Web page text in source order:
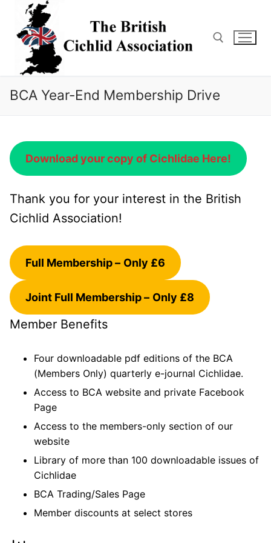
content
Search for:
BCA Year-End Membership Drive
Download your copy of Cichlidae Here!
Thank you for your interest in the British
Cichlid Association!
Full Membership – Only £6
Joint Full Membership – Only £8
Member Benefits
Four downloadable pdf editions of the BCA
(Members Only) quarterly e-journal Cichlidae.
Access to BCA website and private Facebook
Page
Access to the members-only section of our
website
Library of more than 100 downloadable issues of
Cichlidae
BCA Trading/Sales Page
Member discounts at select stores